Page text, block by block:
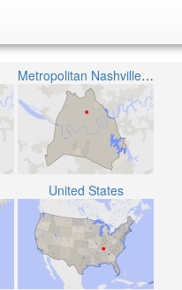
Metropolitan Nashville Public School District
United States